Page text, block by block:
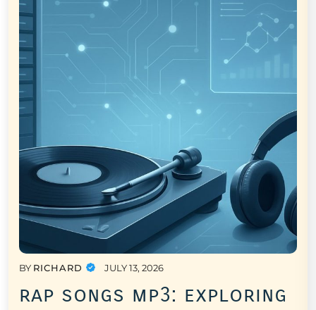
BY RICHARD JULY 13, 2026
rap songs mp3: exploring